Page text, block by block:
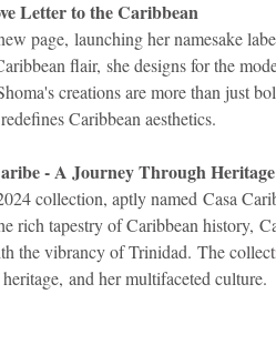
Letter to the Caribbean
page, launching her namesake
flair, she designs for the
creations are more than just
Caribbean aesthetics.
- A Journey Through Heritage
collection, aptly named Casa
rich tapestry of Caribbean history,
the vibrancy of Trinidad. The
and her multifaceted culture.